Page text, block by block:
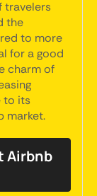
travelers
the
to more
for a good
charm of
to its
market.
Airbnb